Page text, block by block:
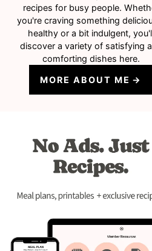
recipes for busy people.
you're craving something
healthy or a bit indulgent,
discover a variety of satisfying
comforting dishes here.
MORE ABOUT ME